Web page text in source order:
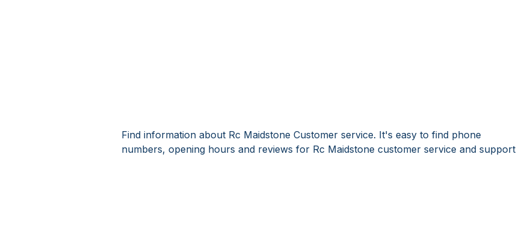
Find information about Rc Maidstone Customer service. It's easy to find phone
numbers, opening hours and reviews for Rc Maidstone customer service and